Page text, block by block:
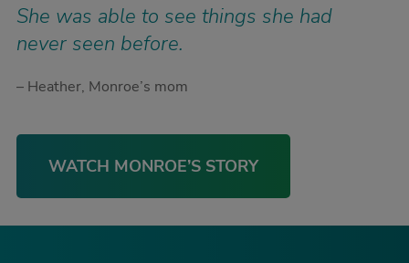
She was able to see things she had
never seen before.
– Heather, Monroe’s mom
WATCH MONROE’S STORY